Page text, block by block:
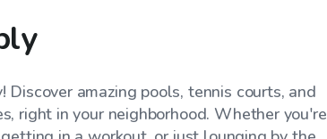
amazing pools, tennis courts, and
right in your neighborhood. Whether you're